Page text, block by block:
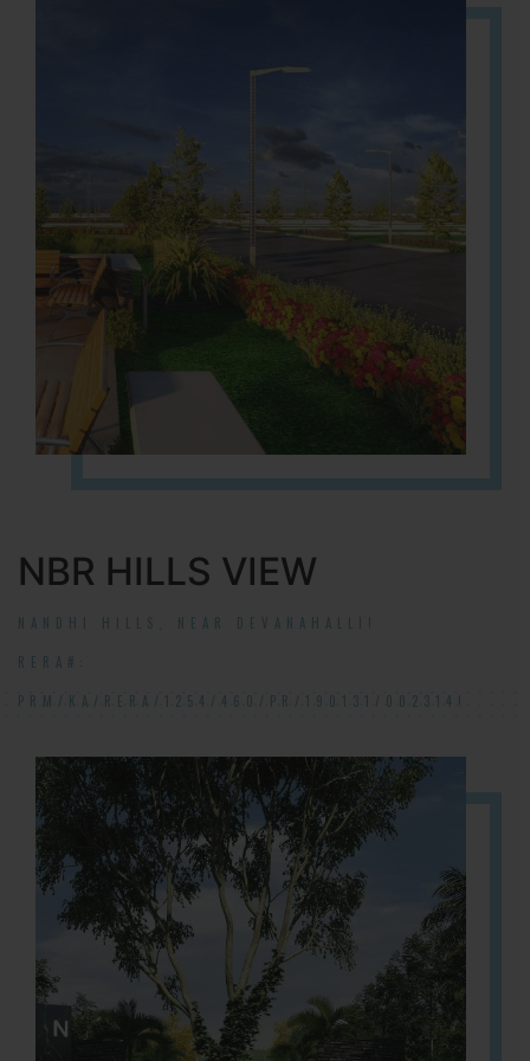
NBR HILLS VIEW
NANDHI HILLS, NEAR DEVANAHALLI!
RERA#:
PRM/KA/RERA/1254/460/PR/190131/002314!